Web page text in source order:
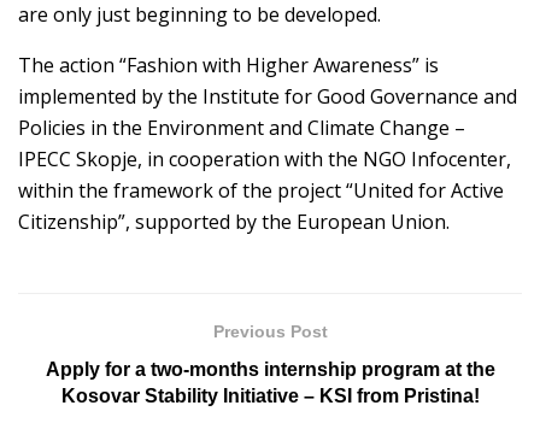
are only just beginning to be developed.
The action “Fashion with Higher Awareness” is
implemented by the Institute for Good Governance and
Policies in the Environment and Climate Change –
IPECC Skopje, in cooperation with the NGO Infocenter,
within the framework of the project “United for Active
Citizenship”, supported by the European Union.
Previous Post
Apply for a two-months internship program at the
Kosovar Stability Initiative – KSI from Pristina!